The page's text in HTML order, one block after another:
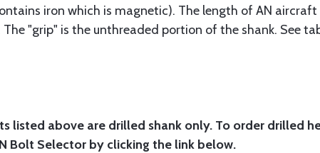
iron which is magnetic). The length of AN
"grip" is the unthreaded portion of the shank. See
listed above are drilled shank only. To order drilled
Bolt Selector by clicking the link below.